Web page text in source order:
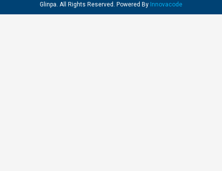
Glinpa. All Rights Reserved. Powered By Innovacode